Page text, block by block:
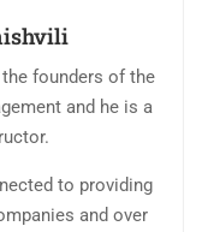
founders of the
and he is a
to providing
and over